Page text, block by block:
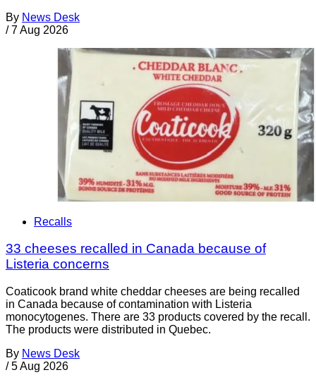
By News Desk
/ 7 Aug 2026
Recalls
33 cheeses recalled in Canada because of
Listeria concerns
Coaticook brand white cheddar cheeses are being recalled
in Canada because of contamination with Listeria
monocytogenes. There are 33 products covered by the recall.
The products were distributed in Quebec.
By News Desk
/ 5 Aug 2026